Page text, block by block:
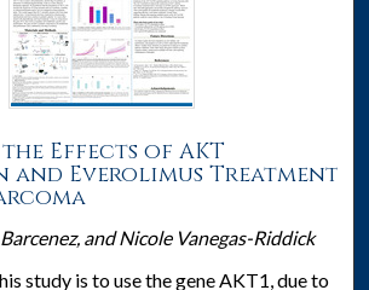
Effects of AKT
and Everolimus Treatment
and Nicole Vanegas-Riddick
study is to use the gene AKT1, due to